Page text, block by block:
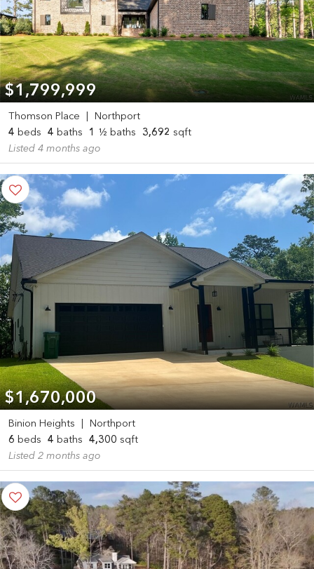
$1,799,999
Thomson Place
Northport
4 beds 4 baths 1 ½ baths 3,692 sqft
Listed 4 months ago
$1,670,000
Binion Heights
Northport
6 beds 4 baths 4,300 sqft
Listed 2 months ago